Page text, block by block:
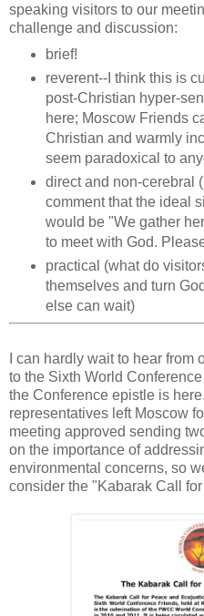
speaking visitors to our
challenge and discussion:
brief!
reverent--I think this is
post-Christian hyper-
here; Moscow Friends
Christian and warmly
seem paradoxical to
direct and non-cerebral
comment that the ideal
would be "We gather
to meet with God.
practical (what do
themselves and turn
else can wait)
I can hardly wait to hear
to the Sixth World
the Conference epistle is
representatives left Moscow
meeting approved sending
on the importance of
environmental concerns, so
consider the "Kabarak Call